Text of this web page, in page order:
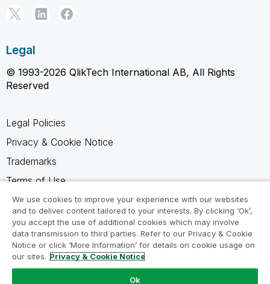
Legal
© 1993-2026 QlikTech International AB, All Rights
Reserved
Legal Policies
Privacy & Cookie Notice
Trademarks
Terms of Use
Legal Agreements
Product Terms
Do not share my info
We use cookies to improve your experience with our websites
and to deliver content tailored to your interests. By clicking ‘Ok’,
you accept the use of additional cookies which may involve
data transmission to third parties. Refer to our Privacy & Cookie
Notice or click ‘More Information’ for details on cookie usage on
our sites. Privacy & Cookie Notice
Ok